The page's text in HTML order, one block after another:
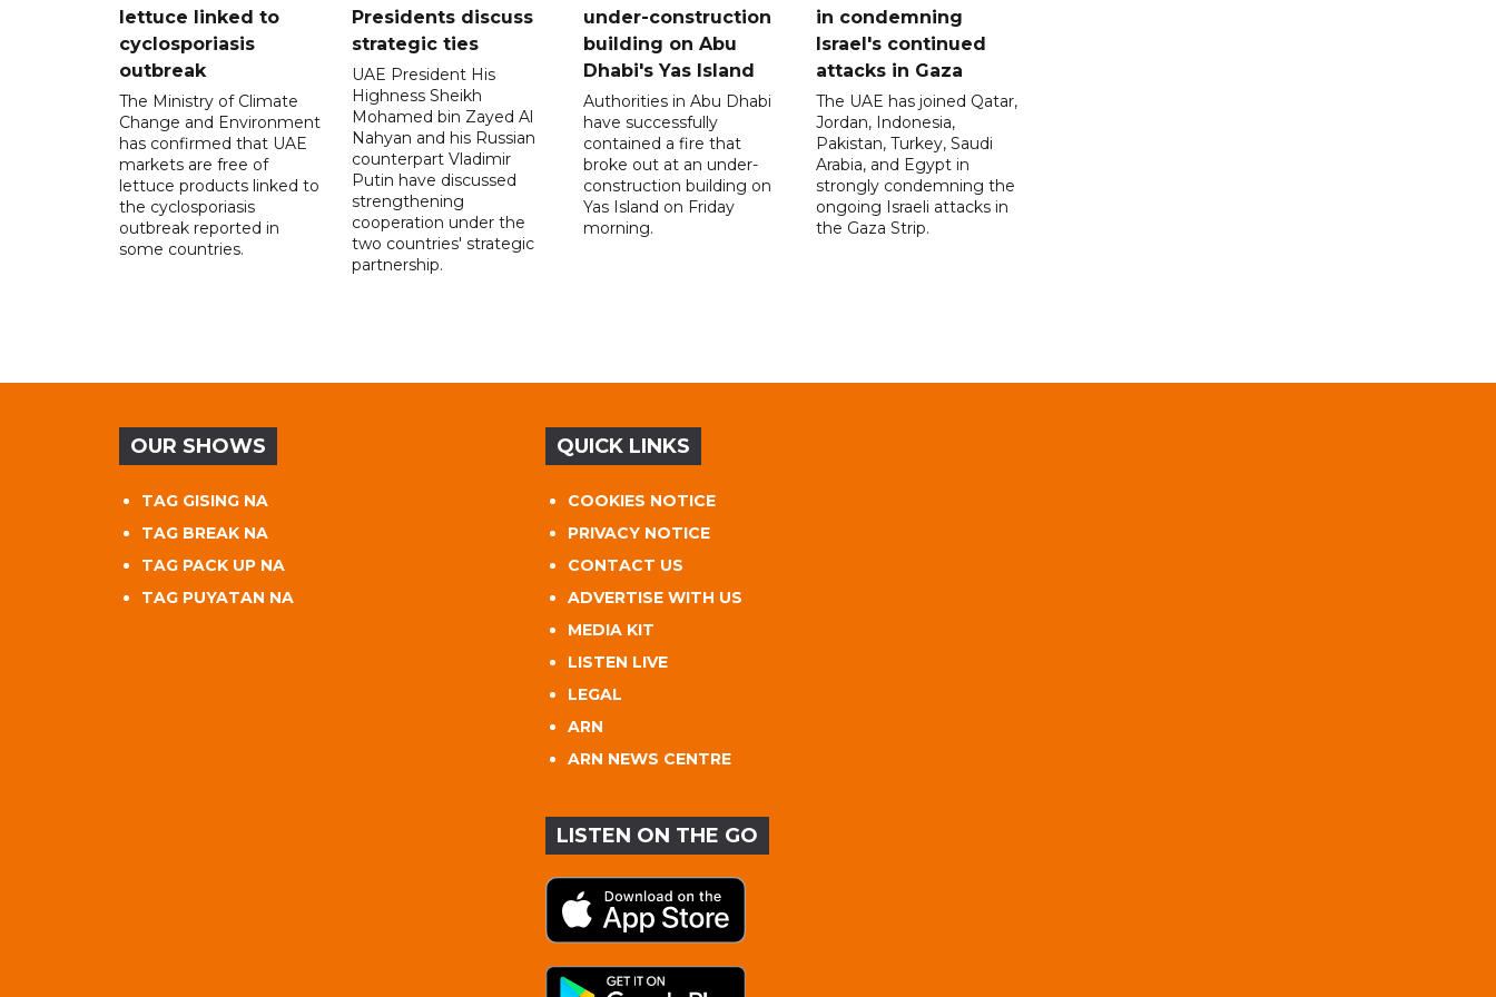
lettuce linked to
cyclosporiasis
outbreak
The Ministry of Climate
Change and Environment
has confirmed that UAE
markets are free of
lettuce products linked to
the cyclosporiasis
outbreak reported in
some countries.
Presidents discuss
strategic ties
UAE President His
Highness Sheikh
Mohamed bin Zayed Al
Nahyan and his Russian
counterpart Vladimir
Putin have discussed
strengthening
cooperation under the
two countries' strategic
partnership.
under-construction
building on Abu
Dhabi's Yas Island
Authorities in Abu Dhabi
have successfully
contained a fire that
broke out at an under-
construction building on
Yas Island on Friday
morning.
in condemning
Israel's continued
attacks in Gaza
The UAE has joined Qatar,
Jordan, Indonesia,
Pakistan, Turkey, Saudi
Arabia, and Egypt in
strongly condemning the
ongoing Israeli attacks in
the Gaza Strip.
OUR SHOWS
TAG GISING NA
TAG BREAK NA
TAG PACK UP NA
TAG PUYATAN NA
QUICK LINKS
COOKIES NOTICE
PRIVACY NOTICE
CONTACT US
ADVERTISE WITH US
MEDIA KIT
LISTEN LIVE
LEGAL
ARN
ARN NEWS CENTRE
LISTEN ON THE GO